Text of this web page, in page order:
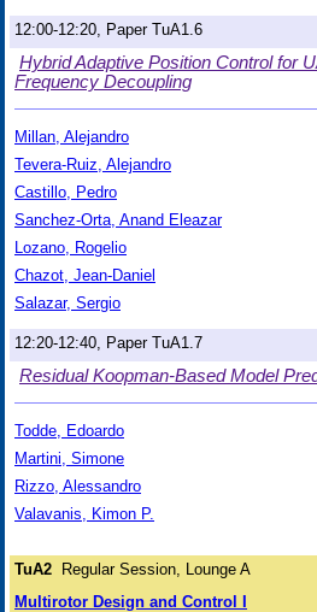
12:00-12:20, Paper TuA1.6
Hybrid Adaptive Position Control for
Frequency Decoupling
Millan, Alejandro
Tevera-Ruiz, Alejandro
Castillo, Pedro
Sanchez-Orta, Anand Eleazar
Lozano, Rogelio
Chazot, Jean-Daniel
Salazar, Sergio
12:20-12:40, Paper TuA1.7
Residual Koopman-Based Model
Todde, Edoardo
Martini, Simone
Rizzo, Alessandro
Valavanis, Kimon P.
TuA2 Regular Session, Lounge A
Multirotor Design and Control I